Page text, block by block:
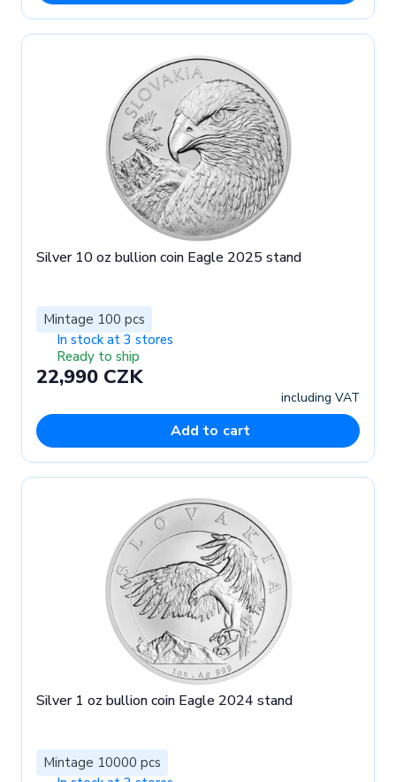
Silver 10 oz bullion coin Eagle 2025 stand
Mintage 100 pcs
In stock at 3 stores
Ready to ship
22,990 CZK
including VAT
Add to cart
Silver 1 oz bullion coin Eagle 2024 stand
Mintage 10000 pcs